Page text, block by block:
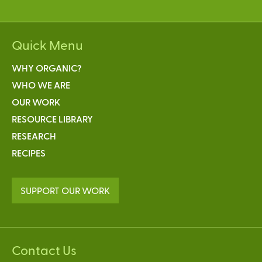
Quick Menu
WHY ORGANIC?
WHO WE ARE
OUR WORK
RESOURCE LIBRARY
RESEARCH
RECIPES
SUPPORT OUR WORK
Contact Us